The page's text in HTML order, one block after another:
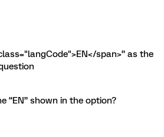
span>” as the
“EN” shown in the option?